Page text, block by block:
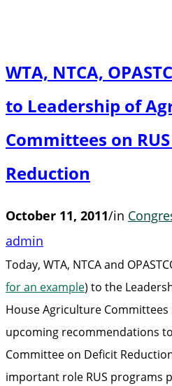
WTA, NTCA,
to Leadership of
Committees on
Reduction
October 11, 2011/in
admin
Today, WTA, NTCA and
for an example) to the
House Agriculture
upcoming recommendations
Committee on Deficit
important role RUS programs